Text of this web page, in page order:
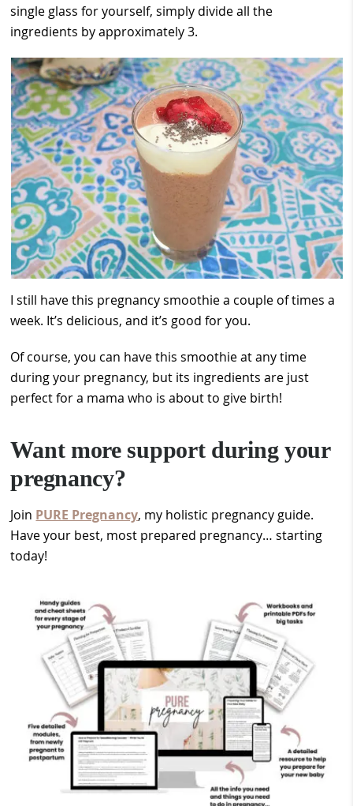
single glass for yourself, simply divide all the
ingredients by approximately 3.
I still have this pregnancy smoothie a couple of times a
week. It’s delicious, and it’s good for you.
Of course, you can have this smoothie at any time
during your pregnancy, but its ingredients are just
perfect for a mama who is about to give birth!
Want more support during your
pregnancy?
Join PURE Pregnancy, my holistic pregnancy guide.
Have your best, most prepared pregnancy… starting
today!